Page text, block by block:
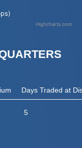
Highcharts.com
Days Traded at
5